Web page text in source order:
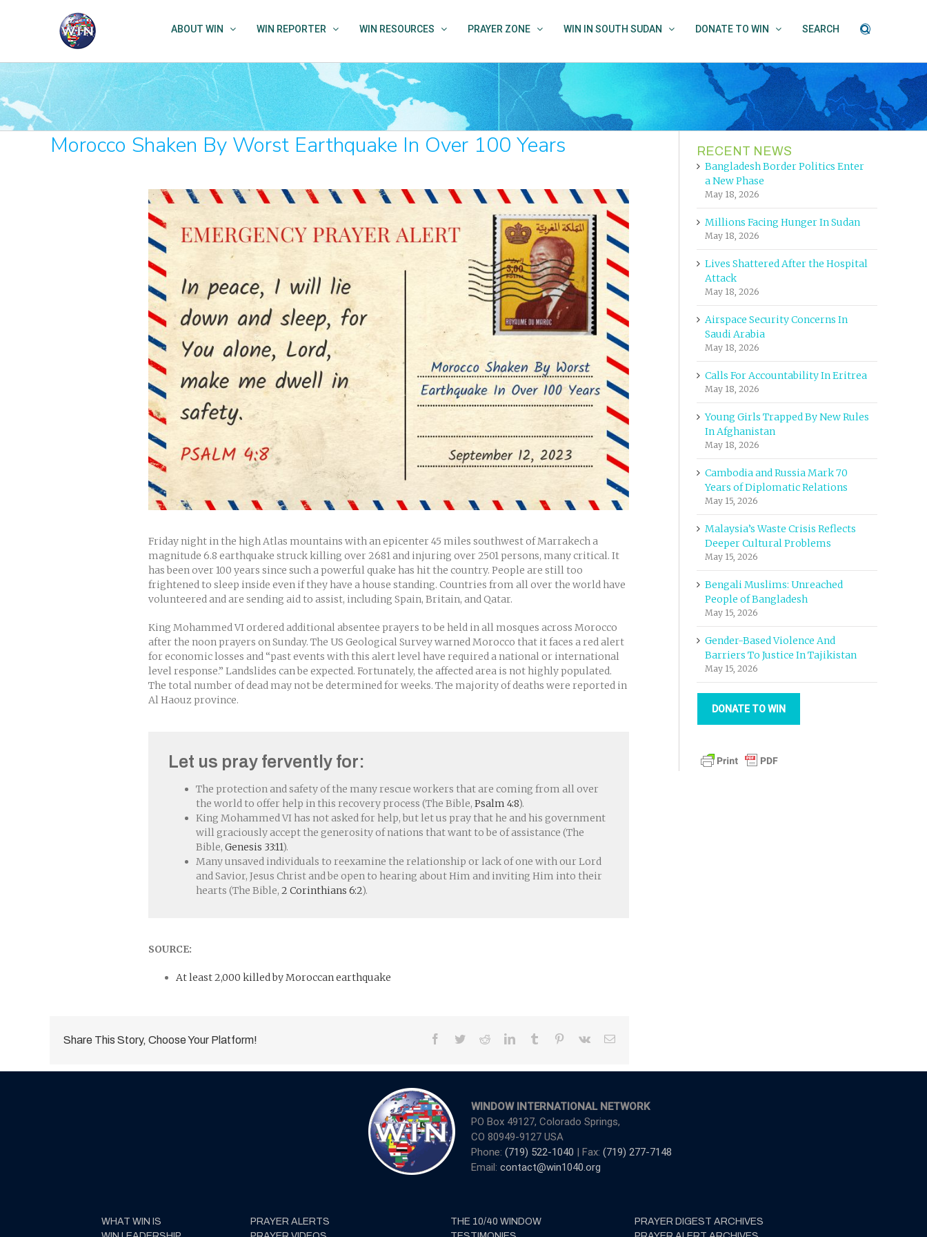
ABOUT WIN WIN REPORTER WIN RESOURCES PRAYER ZONE WIN IN SOUTH SUDAN DONATE TO WIN SEARCH
Morocco Shaken By Worst Earthquake In Over 100 Years
Friday night in the high Atlas mountains with an epicenter 45 miles southwest of Marrakech a
magnitude 6.8 earthquake struck killing over 2681 and injuring over 2501 persons, many critical. It
has been over 100 years since such a powerful quake has hit the country. People are still too
frightened to sleep inside even if they have a house standing. Countries from all over the world have
volunteered and are sending aid to assist, including Spain, Britain, and Qatar.
King Mohammed VI ordered additional absentee prayers to be held in all mosques across Morocco
after the noon prayers on Sunday. The US Geological Survey warned Morocco that it faces a red alert
for economic losses and “past events with this alert level have required a national or international
level response.” Landslides can be expected. Fortunately, the affected area is not highly populated.
The total number of dead may not be determined for weeks. The majority of deaths were reported in
Al Haouz province.
Let us pray fervently for:
The protection and safety of the many rescue workers that are coming from all over
the world to offer help in this recovery process (The Bible, Psalm 4:8).
King Mohammed VI has not asked for help, but let us pray that he and his government
will graciously accept the generosity of nations that want to be of assistance (The
Bible, Genesis 33:11).
Many unsaved individuals to reexamine the relationship or lack of one with our Lord
and Savior, Jesus Christ and be open to hearing about Him and inviting Him into their
hearts (The Bible, 2 Corinthians 6:2).
SOURCE:
At least 2,000 killed by Moroccan earthquake
Share This Story, Choose Your Platform! Facebook
TwitterRedditLinkedInTumblr Pinterest
Vk Email
RECENT NEWS
Bangladesh Border Politics Enter
a New Phase
May 18, 2026
Millions Facing Hunger In Sudan
May 18, 2026
Lives Shattered After the Hospital
Attack
May 18, 2026
Airspace Security Concerns In
Saudi Arabia
May 18, 2026
Calls For Accountability In Eritrea
May 18, 2026
Young Girls Trapped By New Rules
In Afghanistan
May 18, 2026
Cambodia and Russia Mark 70
Years of Diplomatic Relations
May 15, 2026
Malaysia’s Waste Crisis Reflects
Deeper Cultural Problems
May 15, 2026
Bengali Muslims: Unreached
People of Bangladesh
May 15, 2026
Gender-Based Violence And
Barriers To Justice In Tajikistan
May 15, 2026
DONATE TO WIN
WINDOW INTERNATIONAL NETWORK
PO Box 49127, Colorado Springs,
CO 80949-9127 USA
Phone: (719) 522-1040 | Fax: (719) 277-7148
Email: contact@win1040.org
WHAT WIN IS
PRAYER ALERTS
THE 10/40 WINDOW
PRAYER DIGEST ARCHIVES